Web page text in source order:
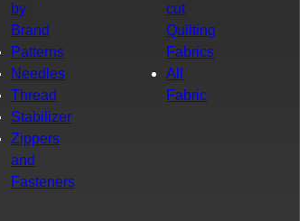
by
Brand
Patterns
Needles
Thread
Stabilizer
Zippers
and
Fasteners
cut
Quilting
Fabrics
All
Fabric